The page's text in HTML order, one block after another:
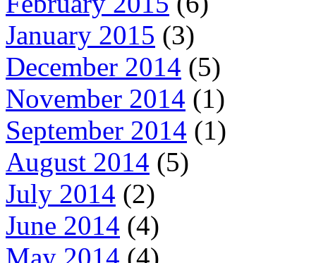
January 2015 (3)
December 2014 (5)
November 2014 (1)
September 2014 (1)
August 2014 (5)
July 2014 (2)
June 2014 (4)